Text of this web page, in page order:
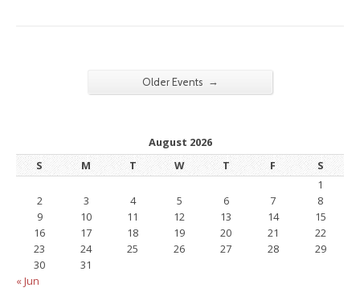
Older Events →
August 2026
S
M T W T F
S
1
2
3 4 5 6 7
8
9
10 11 12 13 14
15
16
17 18 19 20 21
22
23
24 25 26 27 28
29
30
31
« Jun